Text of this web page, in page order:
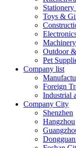
Toys &
Outdoor
Pet
Company list
Foreign
Industrial
Company City
Shenzhen
Hangzhou